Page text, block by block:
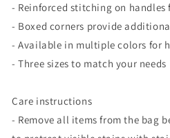
- Reinforced stitching on handles
- Boxed corners provide
- Available in multiple colors for
- Three sizes to match your needs
Care instructions
- Remove all items from the bag